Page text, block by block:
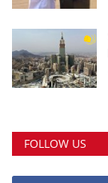
FOLLOW US